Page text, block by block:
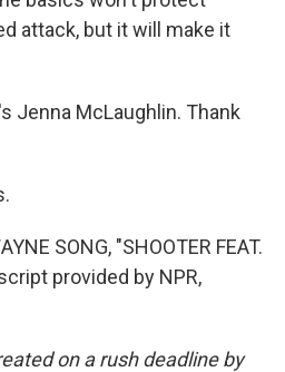
attack, but it will make it
Jenna McLaughlin. Thank
SONG, "SHOOTER FEAT.
provided by NPR,
on a rush deadline by